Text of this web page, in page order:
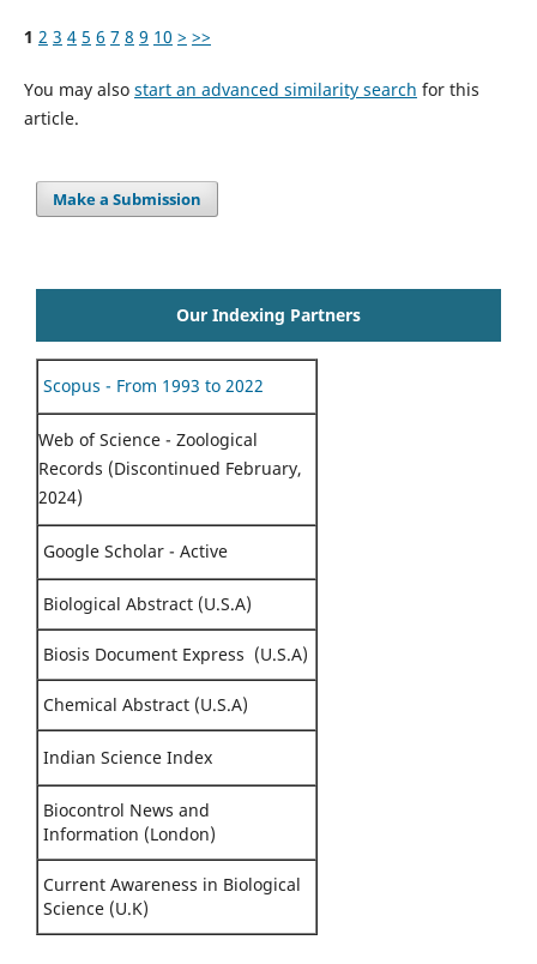
1 2 3 4 5 6 7 8 9 10 > >>
You may also start an advanced similarity search for this
article.
Make a Submission
Our Indexing Partners
Scopus - From 1993 to 2022
Web of Science - Zoological
Records (Discontinued February,
2024)
Google Scholar - Active
Biological Abstract (U.S.A)
Biosis Document Express (U.S.A)
Chemical Abstract (U.S.A)
Indian Science Index
Biocontrol News and
Information (London)
Current Awareness in Biological
Science (U.K)